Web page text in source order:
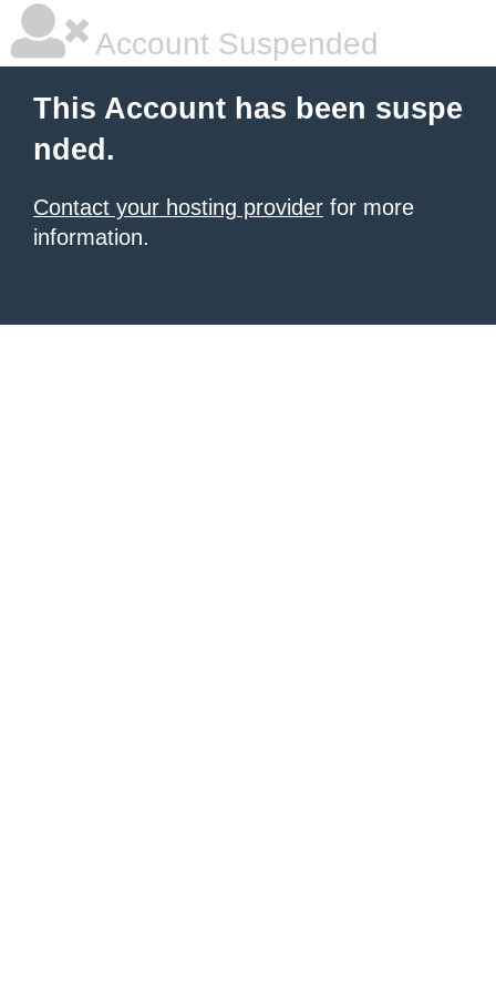
Account Suspended
This Account has been suspe
nded.
Contact your hosting provider for more
information.